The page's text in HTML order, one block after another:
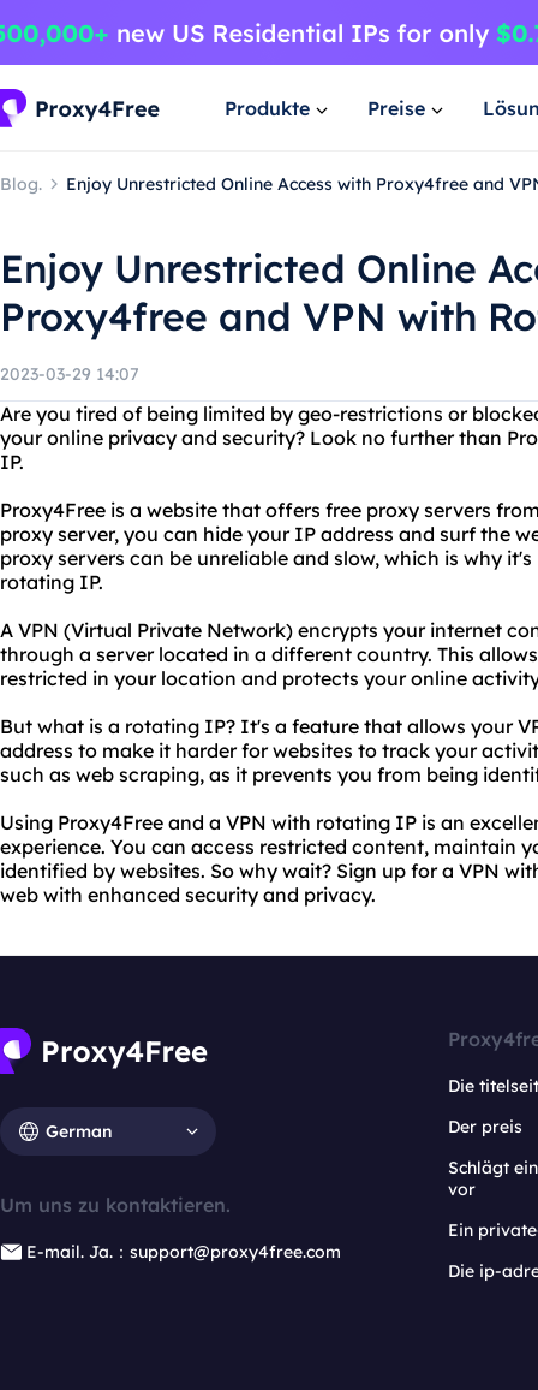
Produkte Preise
Blog. Enjoy Unrestricted Online Access with Proxy4free and
Enjoy Unrestricted Online
Proxy4free and VPN with
2023-03-29 14:07
Are you tired of being limited by geo-restrictions or
your online privacy and security? Look no further than
IP.
Proxy4Free is a website that offers free proxy servers
proxy server, you can hide your IP address and surf the
proxy servers can be unreliable and slow, which is why
rotating IP.
A VPN (Virtual Private Network) encrypts your internet
through a server located in a different country. This
restricted in your location and protects your online
But what is a rotating IP? It's a feature that allows your
address to make it harder for websites to track your
such as web scraping, as it prevents you from being
Using Proxy4Free and a VPN with rotating IP is an
experience. You can access restricted content, maintain
identified by websites. So why wait? Sign up for a VPN
web with enhanced security and privacy.
German
Um uns zu kontaktieren.
E-mail. Ja.：support@proxy4free.com
Die
Der preis
Schlägt
vor
Ein
Die ip-